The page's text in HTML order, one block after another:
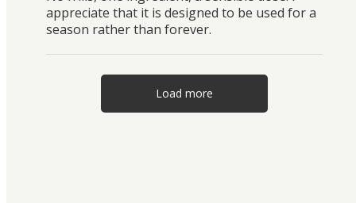
appreciate that it is designed to be used for a
season rather than forever.
Load more